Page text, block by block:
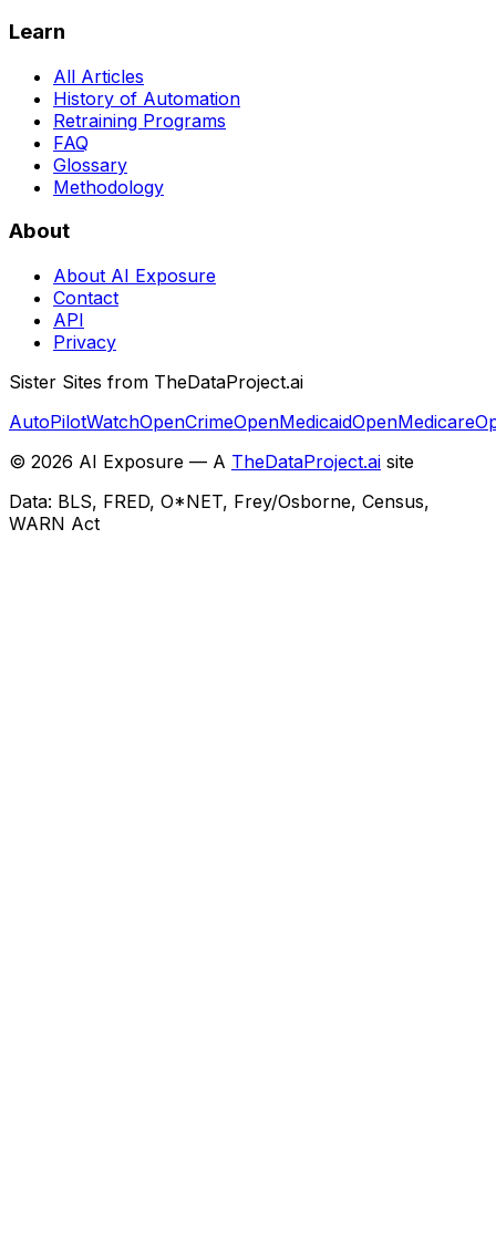
Learn
All Articles
History of Automation
Retraining Programs
FAQ
Glossary
Methodology
About
About AI Exposure
Contact
API
Privacy
Sister Sites from TheDataProject.ai
AutoPilotWatchOpenCrimeOpenMedicaidOpenMedicare
© 2026 AI Exposure — A TheDataProject.ai site
Data: BLS, FRED, O*NET, Frey/Osborne, Census,
WARN Act